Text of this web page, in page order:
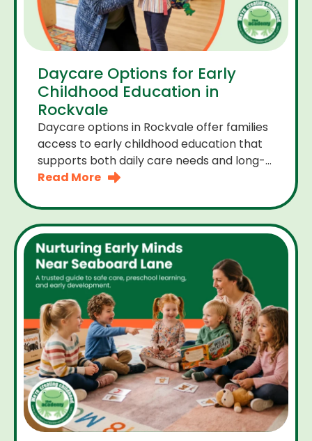
Daycare Options for Early
Childhood Education in
Rockvale
Daycare options in Rockvale offer families
access to early childhood education that
supports both daily care needs and long-
term development. For parents choosing
Read More